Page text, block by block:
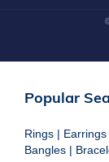
Popular
Rings | Earrings
Bangles |